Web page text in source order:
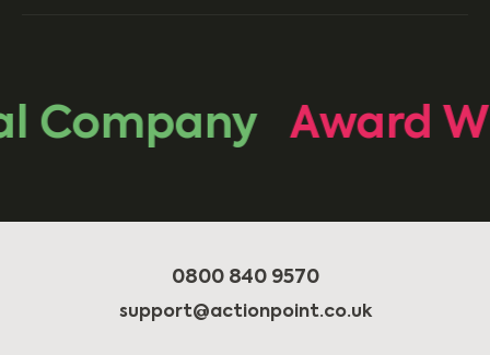
Company Award
0800 840 9570
support@actionpoint.co.uk